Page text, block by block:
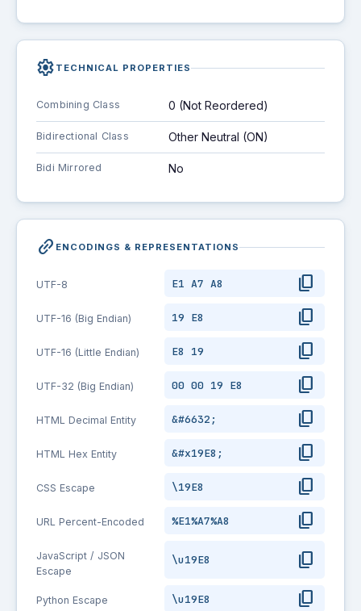
settings TECHNICAL PROPERTIES
Combining Class 0 (Not Reordered)
Bidirectional Class Other Neutral (ON)
Bidi Mirrored No
link_2 ENCODINGS & REPRESENTATIONS
UTF-8 E1 A7 A8 content_copy
UTF-16 (Big Endian) 19 E8 content_copy
UTF-16 (Little Endian) E8 19 content_copy
UTF-32 (Big Endian) 00 00 19 E8 content_copy
HTML Decimal Entity &#6632; content_copy
HTML Hex Entity &#x19E8; content_copy
CSS Escape \19E8 content_copy
URL Percent-Encoded %E1%A7%A8 content_copy
JavaScript / JSON
Escape
\u19E8 content_copy
Python Escape \u19E8 content_copy